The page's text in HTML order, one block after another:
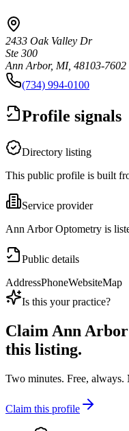
2433 Oak Valley Dr
Ste 300
Ann Arbor, MI, 48103-7602
(734) 994-0100
Profile signals
Directory listing
This public profile is built
Service provider
Ann Arbor Optometry is
Public details
AddressPhoneWebsiteMap
Is this your practice?
ClaimAnn
this listing.
Two minutes. Free, always.
Claim this profile